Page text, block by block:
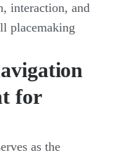
interaction, and
placemaking
for
as the